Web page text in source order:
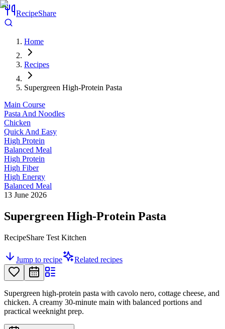
RecipeShare
Home
Recipes
Supergreen High-Protein Pasta
Main Course
Pasta And Noodles
Chicken
Quick And Easy
High Protein
Balanced Meal
High Protein
High Fiber
High Energy
Balanced Meal
13 June 2026
Supergreen High-Protein Pasta
RecipeShare Test Kitchen
Jump to recipe Related recipes
Supergreen high-protein pasta with cavolo nero, cottage cheese, and
chicken. A creamy 30-minute main with balanced portions and
practical weeknight prep.